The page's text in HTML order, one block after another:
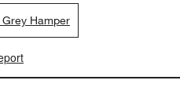
Hamper